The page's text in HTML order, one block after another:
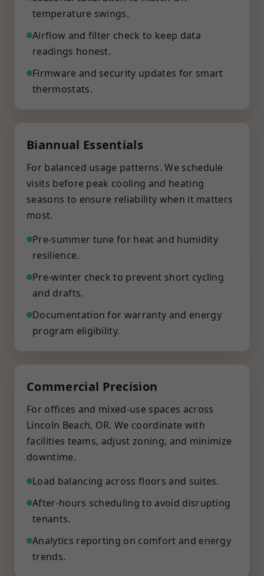
temperature swings.
Airflow and filter check to keep data
readings honest.
Firmware and security updates for smart
thermostats.
Biannual Essentials
For balanced usage patterns. We schedule
visits before peak cooling and heating
seasons to ensure reliability when it matters
most.
Pre-summer tune for heat and humidity
resilience.
Pre-winter check to prevent short cycling
and drafts.
Documentation for warranty and energy
program eligibility.
Commercial Precision
For offices and mixed-use spaces across
Lincoln Beach, OR. We coordinate with
facilities teams, adjust zoning, and minimize
downtime.
Load balancing across floors and suites.
After-hours scheduling to avoid disrupting
tenants.
Analytics reporting on comfort and energy
trends.